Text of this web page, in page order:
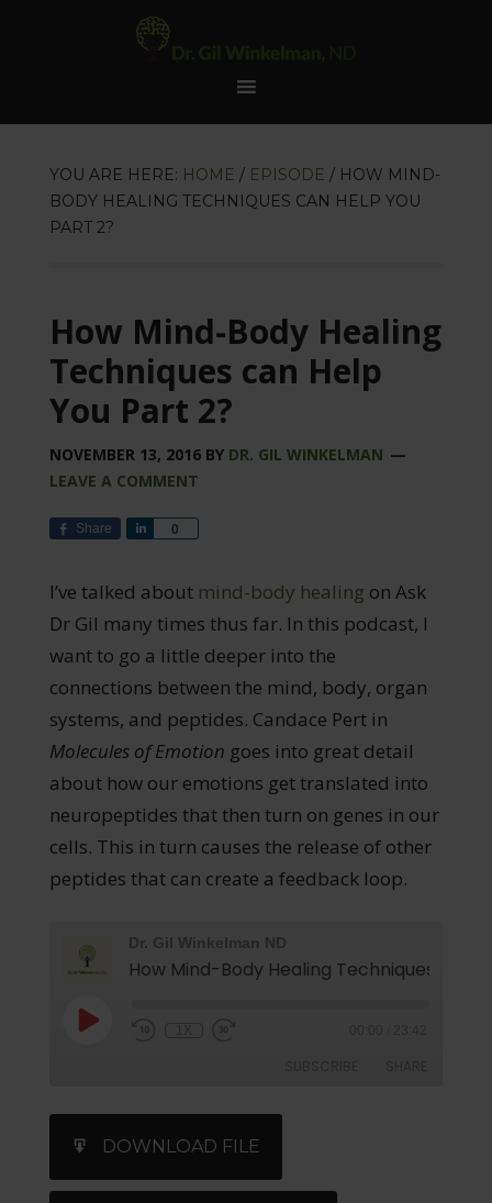
YOU ARE HERE: HOME / EPISODE /HOW MIND-
BODY HEALING TECHNIQUES CAN HELP YOU
PART 2?
How Mind-Body Healing
Techniques can Help
You Part 2?
NOVEMBER 13, 2016BY DR. GIL WINKELMAN
LEAVE A COMMENT
Share 0
Share
I’ve talked aboutmind-body healing on Ask
Dr Gil many times thus far. In this podcast, I
want to go a little deeper into the
connections between the mind, body, organ
systems, and peptides. Candace Pert in
Molecules of Emotion goes into great detail
about how our emotions get translated into
neuropeptides that then turn on genes in our
cells. This in turn causes the release of other
peptides that can create a feedback loop.
Dr. Gil Winkelman ND
LINK
DOWNLOAD FILE